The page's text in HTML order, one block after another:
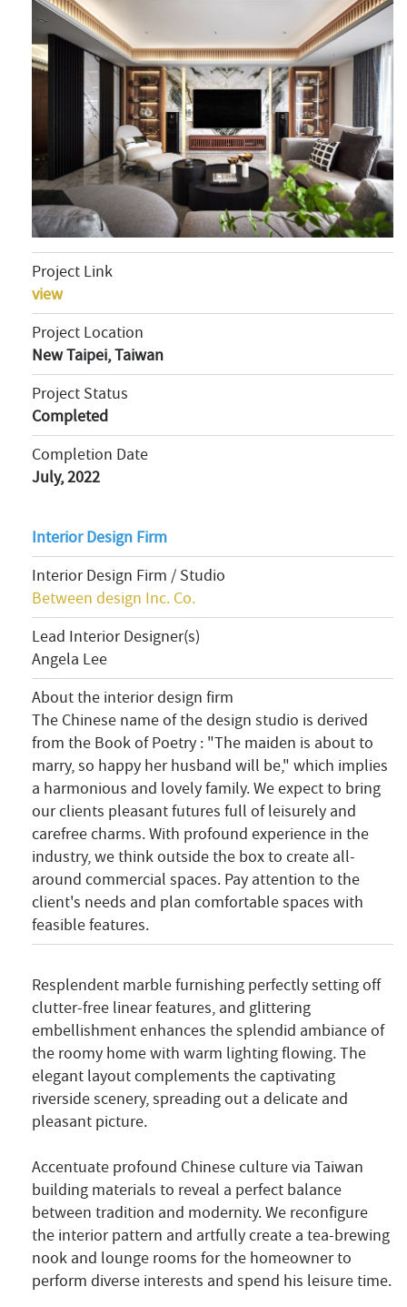
Project Link
view
Project Location
New Taipei, Taiwan
Project Status
Completed
Completion Date
July, 2022
Interior Design Firm
Interior Design Firm / Studio
Between design Inc. Co.
Lead Interior Designer(s)
Angela Lee
About the interior design firm
The Chinese name of the design studio is derived
from the Book of Poetry : "The maiden is about to
marry, so happy her husband will be," which implies
a harmonious and lovely family. We expect to bring
our clients pleasant futures full of leisurely and
carefree charms. With profound experience in the
industry, we think outside the box to create all-
around commercial spaces. Pay attention to the
client's needs and plan comfortable spaces with
feasible features.
Resplendent marble furnishing perfectly setting off
clutter-free linear features, and glittering
embellishment enhances the splendid ambiance of
the roomy home with warm lighting flowing. The
elegant layout complements the captivating
riverside scenery, spreading out a delicate and
pleasant picture.
Accentuate profound Chinese culture via Taiwan
building materials to reveal a perfect balance
between tradition and modernity. We reconfigure
the interior pattern and artfully create a tea-brewing
nook and lounge rooms for the homeowner to
perform diverse interests and spend his leisure time.